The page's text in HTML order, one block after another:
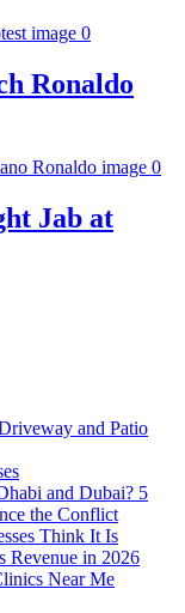
Ronaldo
Jab at
and Patio
and Dubai? 5
the Conflict
Think It Is
Revenue in 2026
Near Me